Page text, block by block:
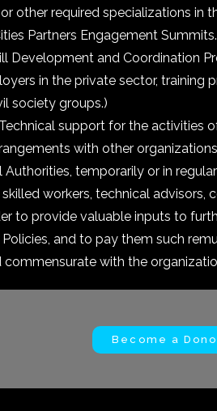
other required specializations in
Partners Engagement Summits.
Development and Coordination
in the private sector, training
society groups.)
support for the activities
with other
Authorities, temporarily or in
workers, technical advisors,
to provide valuable inputs to
and to pay them such
with the
Become a